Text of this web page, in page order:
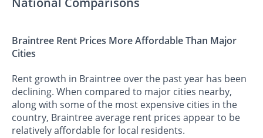
Braintree Rent Prices More Affordable Than Major
Cities
Rent growth in Braintree over the past year has been
declining. When compared to major cities nearby,
along with some of the most expensive cities in the
country, Braintree average rent prices appear to be
relatively affordable for local residents.